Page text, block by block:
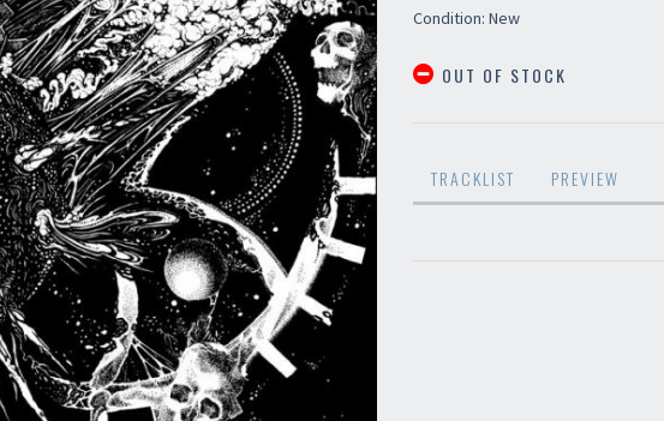
Condition: New
OUT OF STOCK
TRACKLIST PREVIEW